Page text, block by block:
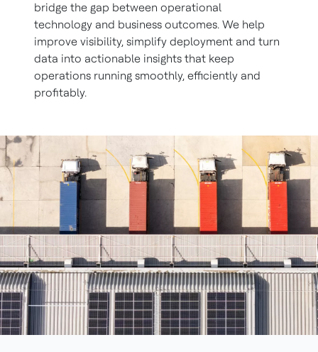
bridge the gap between operational
technology and business outcomes. We help
improve visibility, simplify deployment and turn
data into actionable insights that keep
operations running smoothly, efficiently and
profitably.